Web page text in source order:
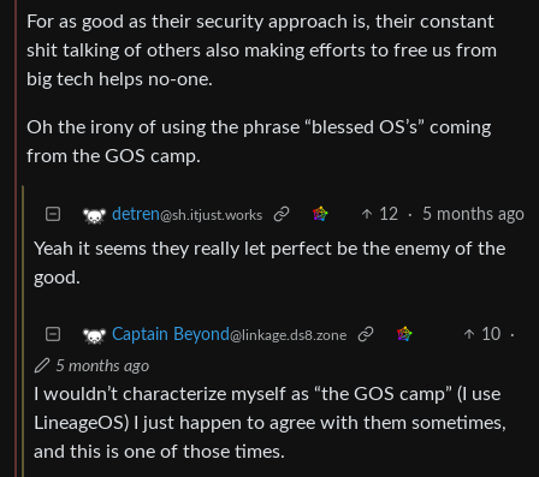
For as good as their security approach is, their constant
shit talking of others also making efforts to free us from
big tech helps no-one.
Oh the irony of using the phrase “blessed OS’s” coming
from the GOS camp.
detren@sh.itjust.works 12 · 5 months ago
Yeah it seems they really let perfect be the enemy of the
good.
Captain Beyond@linkage.ds8.zone 10
·
5 months ago
I wouldn’t characterize myself as “the GOS camp” (I use
LineageOS) I just happen to agree with them sometimes,
and this is one of those times.